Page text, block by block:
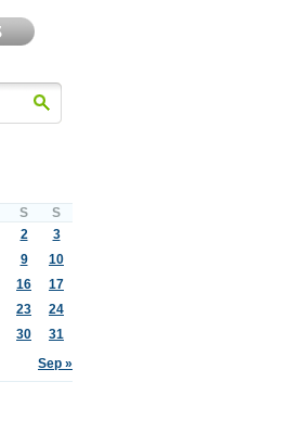
S S
Sep »
2
3
9
10
16
17
23
24
30 31